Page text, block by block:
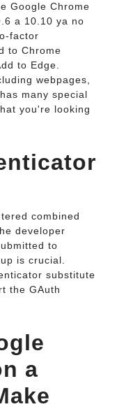
Google Chrome
a 10.10 ya no
factor
to Chrome
to Edge.
webpages,
many special
you're looking
combined
developer
to
is crucial.
substitute
the GAuth
a